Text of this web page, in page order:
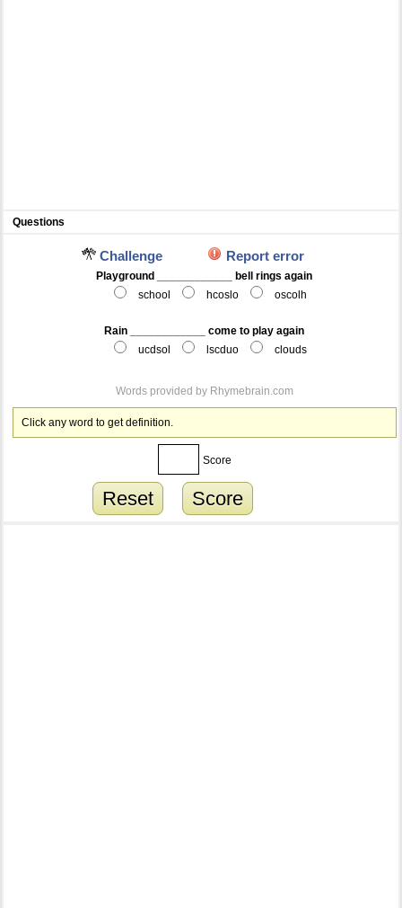
Questions
Challenge Report error
Playground ____________ bell rings again
school
hcoslo oscolh
Rain ____________ come to play again
ucdsol
lscduo clouds
Words provided by Rhymebrain.com
Click any word to get definition.
Score
Reset Score